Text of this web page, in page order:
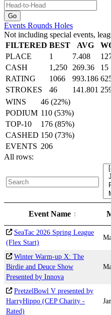
Events Rounds Holes
Not including special events,
FILTERED BEST AVG
PLACE
1 7.408
CASH
1,250 269.36 15
RATING
1066 993.186
STROKES
46 141.801
WINS
46 (22%)
PODIUM 110 (53%)
TOP-10
176 (85%)
CASHED 150 (73%)
EVENTS 206
All rows:
Event Name
SeaTac 2026 Spring League
(Flex Start)
Winter Warm-up X: The
Birdie and Deuce Show
Presented by Innova
PretzelBowl V presented by
HarryHippo (CEP Charity -
Rated)
Jan